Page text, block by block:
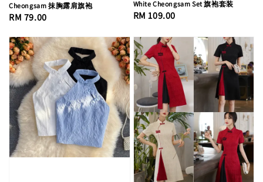
Cheongsam 抹胸露肩旗袍
Regular
RM 79.00
White Cheongsam Set 旗袍套装
Regular
RM 109.00